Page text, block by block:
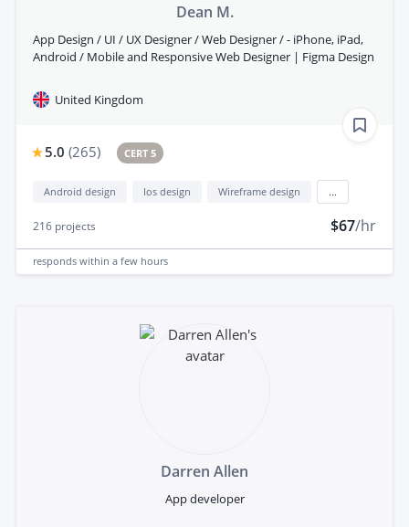
Dean M.
App Design / UI / UX Designer / Web Designer / - iPhone, iPad,
Android / Mobile and Responsive Web Designer | Figma Design
United Kingdom
5.0 (265) CERT 5
Android design Ios design Wireframe design
216 projects $67/hr
responds within a few hours
Darren Allen
App developer